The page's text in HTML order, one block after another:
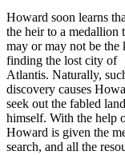
Howard soon learns
the heir to a medallion
may or may not be the
finding the lost city of
Atlantis. Naturally,
discovery causes
seek out the fabled land
himself. With the help
Howard is given the
search, and all the